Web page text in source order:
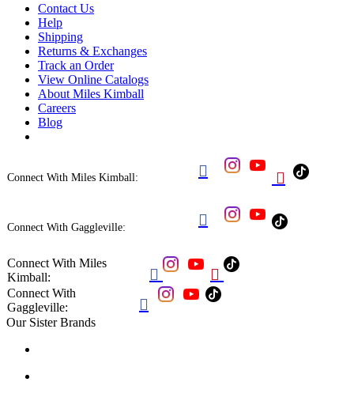
Contact Us
Help
Shipping
Returns & Exchanges
Track an Order
View Online Catalogs
About Miles Kimball
Careers
Blog
Connect With Miles Kimball:  
Connect With Gaggleville: 
Connect With Miles
Kimball:
 
Connect With
Gaggleville:

Our Sister Brands